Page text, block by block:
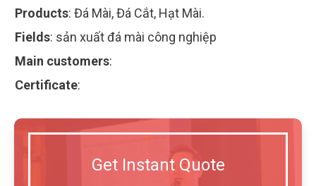
Products: Đá Mài, Đá Cắt, Hạt Mài.
Fields: sản xuất đá mài công nghiệp
Main customers:
Certificate:
Get Instant Quote